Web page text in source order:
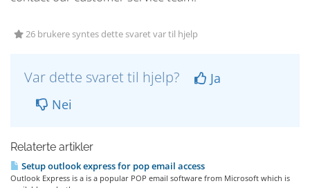
26 brukere syntes dette svaret var til hjelp
Var dette svaret til hjelp?
Ja
Nei
Relaterte artikler
Setup outlook express for pop email access
Outlook Express is a is a popular POP email software from Microsoft which is